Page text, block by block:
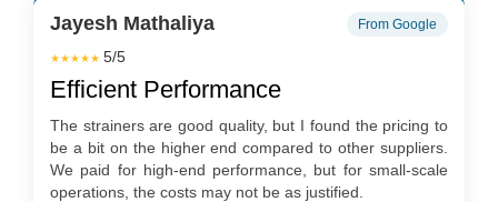
Jayesh Mathaliya From Google
★★★★★ 5/5
Efficient Performance
The strainers are good quality, but I found the pricing to
be a bit on the higher end compared to other suppliers.
We paid for high-end performance, but for small-scale
operations, the costs may not be as justified.